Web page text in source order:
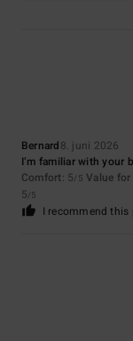
Bernard8. juni 2026
I’m familiar with your
Comfort: 5/5 Value
5/5
I recommend this